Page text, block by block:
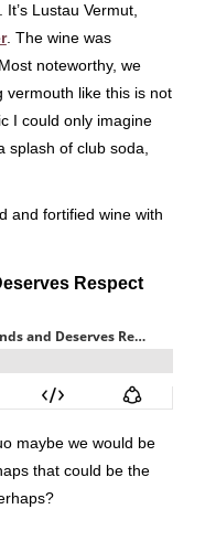
Lustau Vermut,
. The wine was
noteworthy, we
vermouth like this is not
I could only imagine
splash of club soda,
and fortified wine with
Respect
maybe we would be
that could be the